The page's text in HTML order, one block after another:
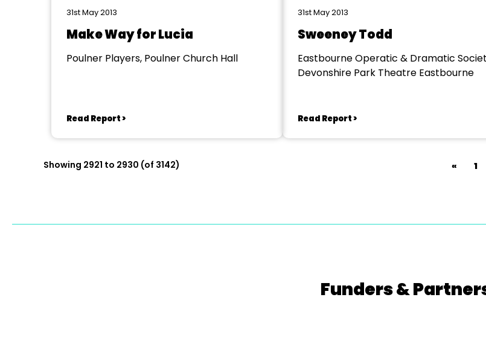
31st May 2013
Make Way for Lucia
Poulner Players, Poulner Church Hall
Read Report >
31st May 2013
Sweeney Todd
Eastbourne Operatic & Dramatic
Devonshire Park Theatre Eastbourne
Read Report >
Showing 2921 to 2930 (of 3142) « 1
Funders &